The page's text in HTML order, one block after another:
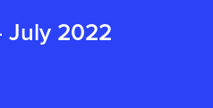
July 2022